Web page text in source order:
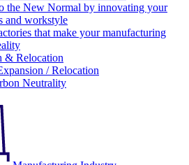
the New Normal by innovating your
and workstyle
that make your manufacturing
& Relocation
/ Relocation
Neutrality